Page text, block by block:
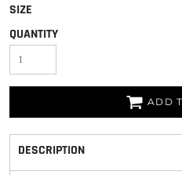
SIZE
QUANTITY
ADD
DESCRIPTION